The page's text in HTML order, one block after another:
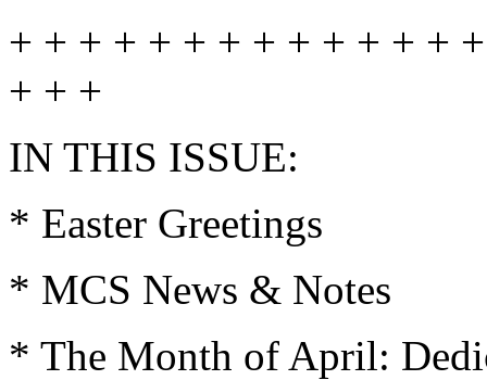
+ + + + + + + + + + + + +
+ + +
IN THIS ISSUE:
* Easter Greetings
* MCS News & Notes
* The Month of April: